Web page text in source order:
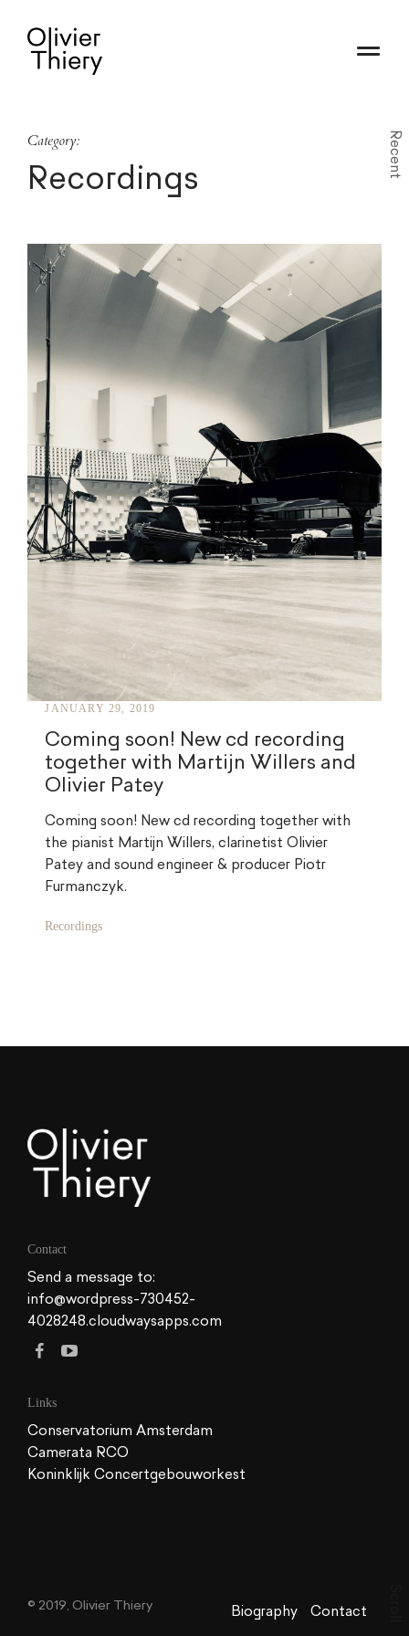
Category:
Recordings
JANUARY 29, 2019
Coming soon! New cd recording
together with Martijn Willers and
Olivier Patey
Coming soon! New cd recording together with
the pianist Martijn Willers, clarinetist Olivier
Patey and sound engineer & producer Piotr
Furmanczyk.
Categories:
Recordings
Contact
Send a message to:
info@wordpress-730452-
4028248.cloudwaysapps.com
Links
Conservatorium Amsterdam
Camerata RCO
Koninklijk Concertgebouworkest
© 2019, Olivier Thiery Biography Contact
Recent